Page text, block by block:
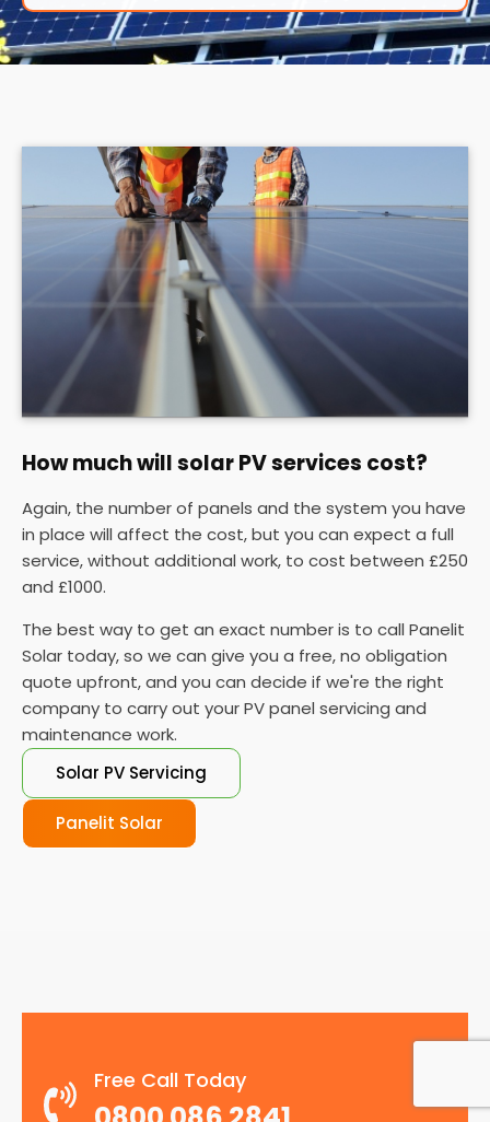
How much will solar PV services cost?
Again, the number of panels and the system you have
in place will affect the cost, but you can expect a full
service, without additional work, to cost between £250
and £1000.
The best way to get an exact number is to call Panelit
Solar today, so we can give you a free, no obligation
quote upfront, and you can decide if we're the right
company to carry out your PV panel servicing and
maintenance work.
Solar PV Servicing
Panelit Solar
Free Call Today